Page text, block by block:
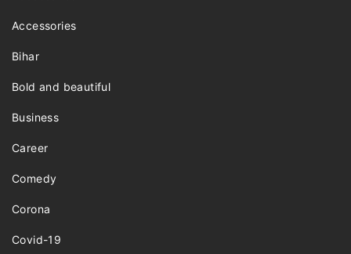
Accessories
Bihar
Bold and beautiful
Business
Career
Comedy
Corona
Covid-19